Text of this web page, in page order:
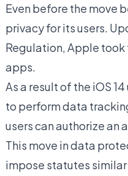
Even before the move
privacy for its users.
Regulation, Apple took
apps.
As a result of the iOS
to perform data
users can authorize an
This move in data
impose statutes